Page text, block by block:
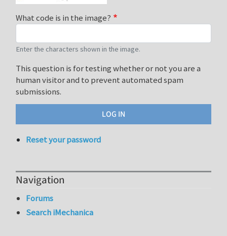
What code is in the image?
Enter the characters shown in the image.
This question is for testing whether or not you are a
human visitor and to prevent automated spam
submissions.
Reset your password
Navigation
Forums
Search iMechanica